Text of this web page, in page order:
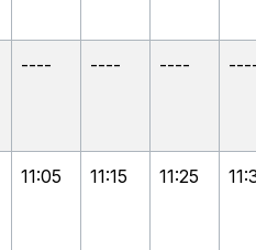
---- ---- ----
11:05 11:15 11:25